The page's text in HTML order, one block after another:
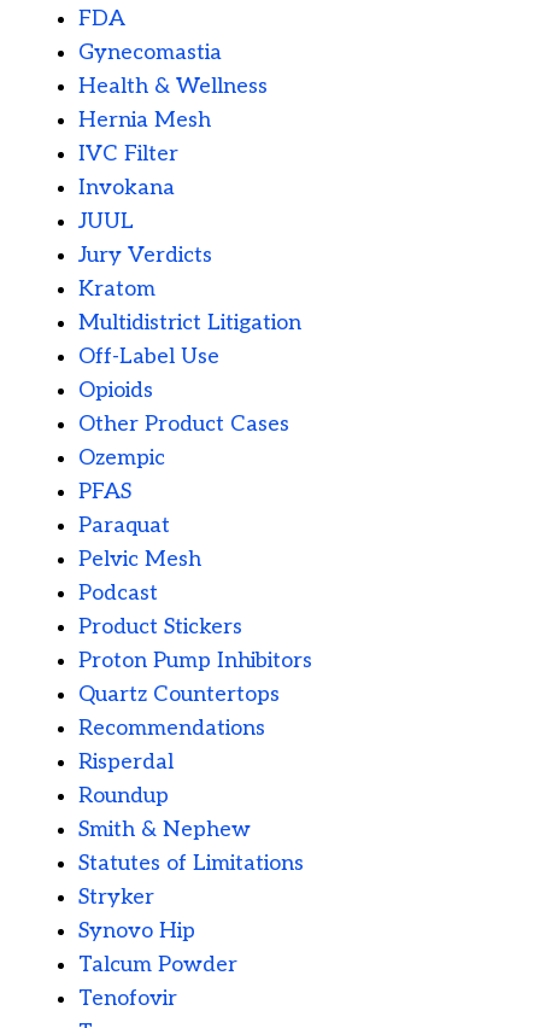
FDA
Gynecomastia
Health & Wellness
Hernia Mesh
IVC Filter
Invokana
JUUL
Jury Verdicts
Kratom
Multidistrict Litigation
Off-Label Use
Opioids
Other Product Cases
Ozempic
PFAS
Paraquat
Pelvic Mesh
Podcast
Product Stickers
Proton Pump Inhibitors
Quartz Countertops
Recommendations
Risperdal
Roundup
Smith & Nephew
Statutes of Limitations
Stryker
Synovo Hip
Talcum Powder
Tenofovir